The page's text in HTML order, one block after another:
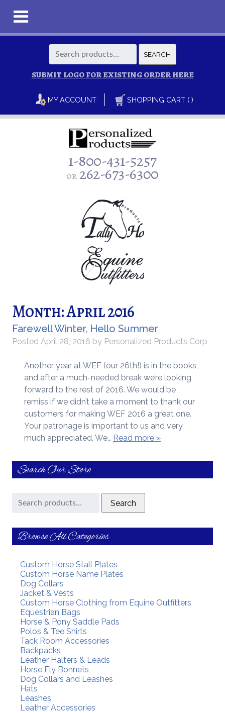
Search
for:
SEARCH
SUBMIT LOGO FOR EXISTING ORDER HERE
MY ACCOUNT SHOPPING CART ( )
1-800-431-5257
or 262-673-6300
Month:April 2016
Farewell Winter, Hello Summer
Posted April 28, 2016 by Personalized Products Corp
Another year at WEF (our 26th!) is in the books,
and after a much-needed break we’re looking
forward to the rest of 2016. We would be
remiss if we didn’t take a moment to thank our
customers for making WEF 2016 a great one.
Your patronage is important to us and very
much appreciated. We… Read more »
Search Our Store
Search
Search
Browse All Categories
Custom Horse Stall Plates
Custom Horse Name Plates
Dog Collars
Jacket & Vests
Custom Horse Clothing from Equine Outfitters
Equestrian Bags
Horse & Pony Saddle Pads
Polos & Tee Shirts
Tack Room Accessories
Backpacks
Leather Halters & Leads
Horse Fly Bonnets
Dog Collars and Leashes
Hats
Leashes
Leather Accessories